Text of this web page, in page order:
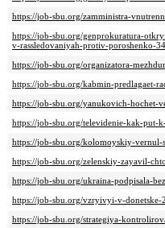
https://job-sbu.org/zamministra-
https://job-sbu.org/genprokuratura-
v-rassledovaniyah-protiv-poroshenko-
https://job-sbu.org/organizatora-
https://job-sbu.org/kabmin-predlagaet-
https://job-sbu.org/yanukovich-hochet-
https://job-sbu.org/televidenie-kak-put-
https://job-sbu.org/kolomoyskiy-
https://job-sbu.org/zelenskiy-zayavil-
https://job-sbu.org/ukraina-podpisala-
https://job-sbu.org/vzryivyi-v-
https://job-sbu.org/strategiya-